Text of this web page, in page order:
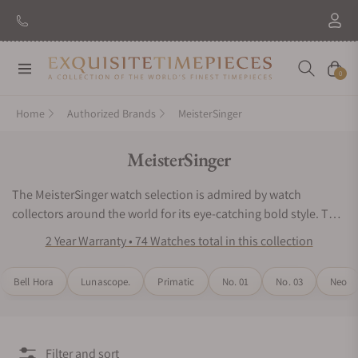
Navigation Cart
0
Home Authorized Brands MeisterSinger
Collection:
MeisterSinger
The MeisterSinger watch selection is admired by watch
collectors around the world for its eye-catching bold style. The
MeisterSinger watch line manages to perfectly blend a vintage
look with bold dials. The timepiece series offers an
astonishing color palette for the dials, hands, and numerals.
Some of the brilliant tones include sunburst blue, ivory,
Astroscope. For exceptional chronometers that honor the age
2 Year Warranty • 74 Watches total in this collection
Bell Hora Lunascope. Primatic No. 01 No. 03 Neo
Filter and sort